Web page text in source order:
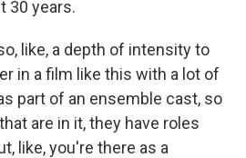
30 years.
like, a depth of intensity to
in a film like this with a lot of
part of an ensemble cast, so
are in it, they have roles
like, you're there as a